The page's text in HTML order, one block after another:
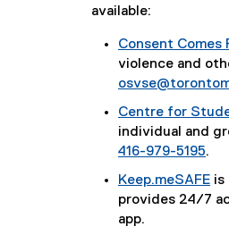
available:
Consent Comes
violence and
Centre for
individual and
416-979-5195.
Keep.meSAFE is
provides 24/7
app.